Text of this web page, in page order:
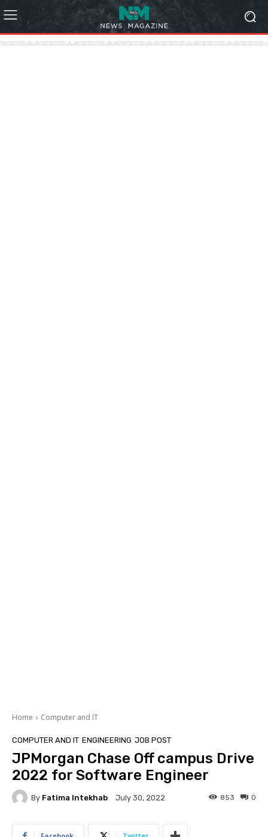
Home Computer and IT
COMPUTER AND IT ENGINEERING JOB POST
JPMorgan Chase Off campus Drive
2022 for Software Engineer
By Fatima Intekhab July 30, 2022 0
853